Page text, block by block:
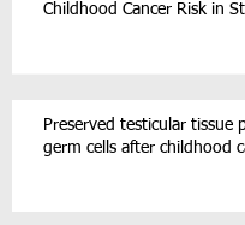
Childhood Cancer Risk in
Preserved testicular tissue
germ cells after childhood